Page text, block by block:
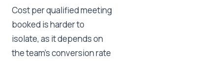
Cost per qualified meeting
booked is harder to
isolate, as it depends on
the team's conversion rate